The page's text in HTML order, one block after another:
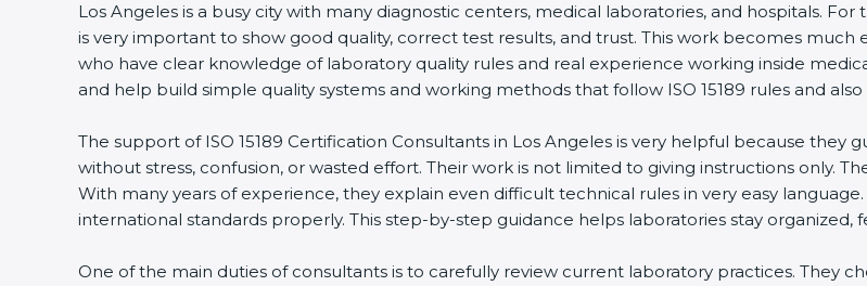
Los Angeles is a busy city with many diagnostic centers, medical laboratories, and hospitals.
is very important to show good quality, correct test results, and trust. This work becomes much
who have clear knowledge of laboratory quality rules and real experience working inside
and help build simple quality systems and working methods that follow ISO 15189 rules and
The support of ISO 15189 Certification Consultants in Los Angeles is very helpful because
without stress, confusion, or wasted effort. Their work is not limited to giving instructions only.
With many years of experience, they explain even difficult technical rules in very easy
international standards properly. This step-by-step guidance helps laboratories stay organized,
One of the main duties of consultants is to carefully review current laboratory practices. They